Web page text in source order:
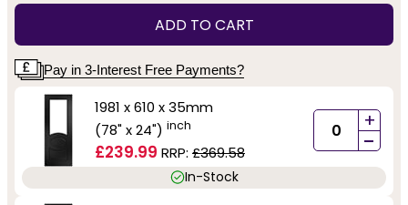
ADD TO CART
Pay in 3-Interest Free Payments?
1981 x 610 x 35mm
(78" x 24") inch
£239.99 RRP: £369.58
+
-
In-Stock